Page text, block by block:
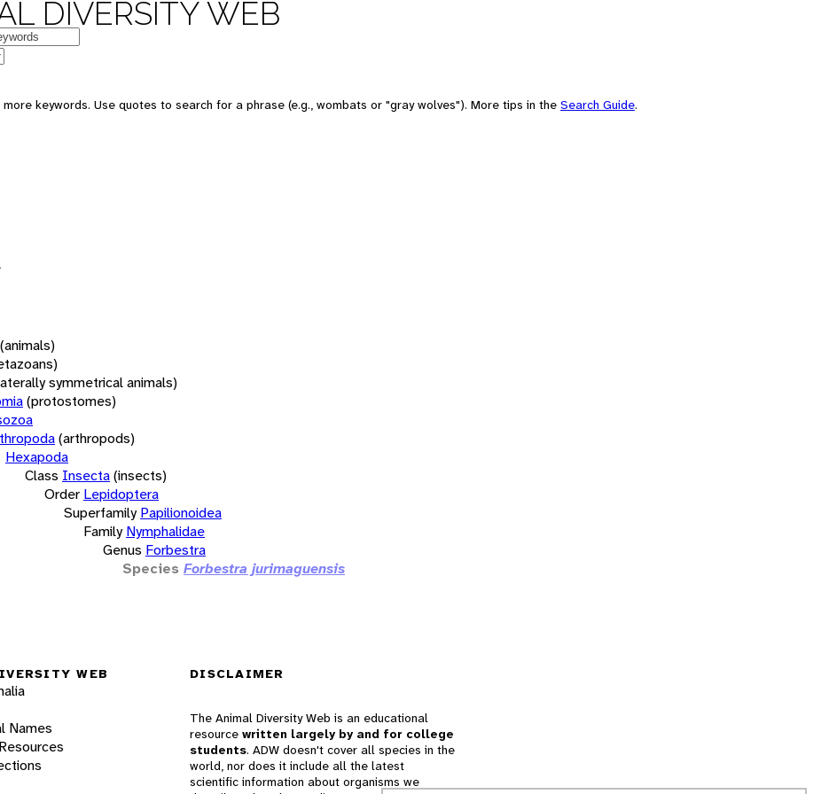
DIVERSITY WEB
keywords. Use quotes to search for a phrase (e.g., wombats or "gray wolves"). More tips in the Search Guide.
(animals)
symmetrical animals)
(protostomes)
(arthropods)
Hexapoda
Class Insecta(insects)
Order Lepidoptera
Superfamily Papilionoidea
Family Nymphalidae
Genus Forbestra
Species Forbestra jurimaguensis
WEB
Names
DISCLAIMER
The Animal Diversity Web is an educational
resource written largely by and for college
students. ADW doesn't cover all species in the
world, nor does it include all the latest
scientific information about organisms we